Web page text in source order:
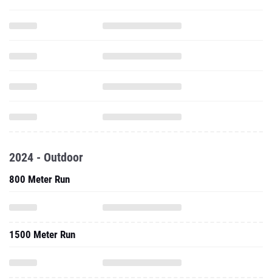
2024 - Outdoor
800 Meter Run
1500 Meter Run